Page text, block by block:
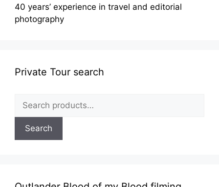
40 years’ experience in travel and editorial
photography
Private Tour search
for:
Search